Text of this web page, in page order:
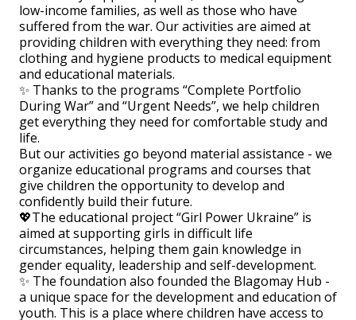
low-income families, as well as those who have
suffered from the war. Our activities are aimed at
providing children with everything they need: from
clothing and hygiene products to medical equipment
and educational materials.
✨ Thanks to the programs “Complete Portfolio
During War” and “Urgent Needs”, we help children
get everything they need for comfortable study and
life.
But our activities go beyond material assistance - we
organize educational programs and courses that
give children the opportunity to develop and
confidently build their future.
💖The educational project “Girl Power Ukraine” is
aimed at supporting girls in difficult life
circumstances, helping them gain knowledge in
gender equality, leadership and self-development.
✨ The foundation also founded the Blagomay Hub -
a unique space for the development and education of
youth. This is a place where children have access to